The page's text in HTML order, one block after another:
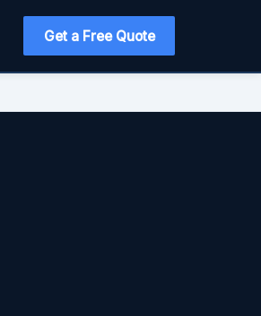
Get a Free Quote